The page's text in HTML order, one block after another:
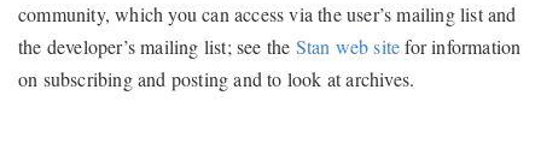
community, which you can access via the user’s mailing list and
the developer’s mailing list; see the Stan web sitefor information
on subscribing and posting and to look at archives.